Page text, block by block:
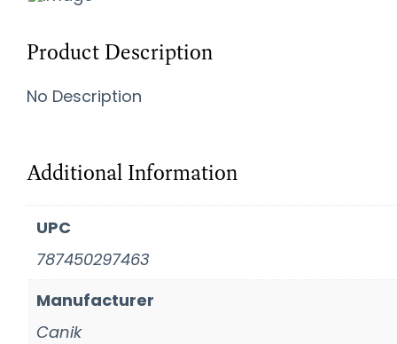
Product Description
No Description
Additional Information
UPC
787450297463
Manufacturer
Canik